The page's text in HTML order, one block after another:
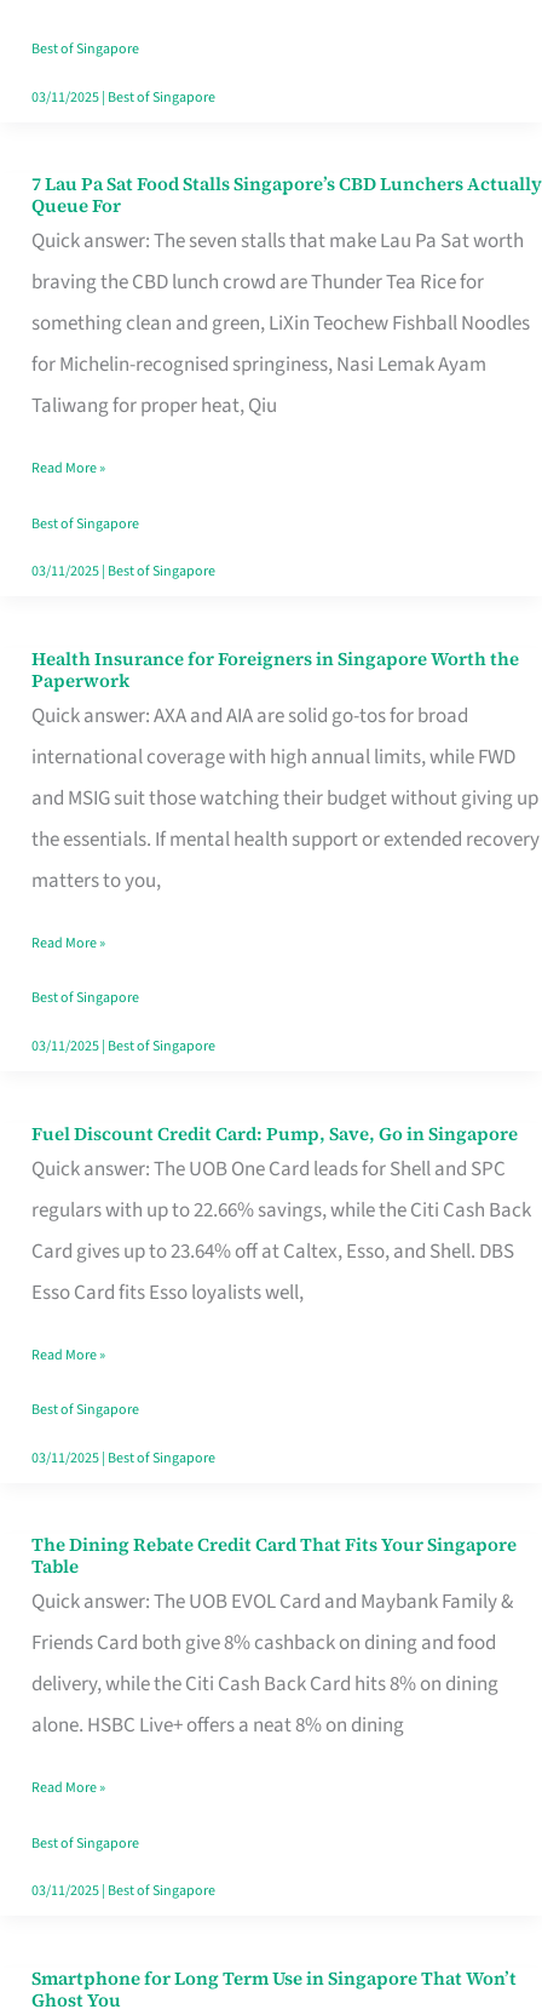
Runaround
Best of Singapore
03/11/2025| Best of Singapore
7 Lau Pa Sat Food Stalls Singapore’s CBD Lunchers Actually
Queue For
Quick answer: The seven stalls that make Lau Pa Sat worth
braving the CBD lunch crowd are Thunder Tea Rice for
something clean and green, LiXin Teochew Fishball Noodles
for Michelin-recognised springiness, Nasi Lemak Ayam
Taliwang for proper heat, Qiu
7
Lau
Pa
Sat
Food
Stalls
CBD
Lunchers
Actually
Read More »
Best of Singapore
03/11/2025| Best of Singapore
Health Insurance for Foreigners in Singapore Worth the
Paperwork
Quick answer: AXA and AIA are solid go-tos for broad
international coverage with high annual limits, while FWD
and MSIG suit those watching their budget without giving up
the essentials. If mental health support or extended recovery
matters to you,
Health
Insurance
for
Foreigners
in
Singapore
the
Paperwork
Read More »
Best of Singapore
03/11/2025| Best of Singapore
Fuel Discount Credit Card: Pump, Save, Go in Singapore
Quick answer: The UOB One Card leads for Shell and SPC
regulars with up to 22.66% savings, while the Citi Cash Back
Card gives up to 23.64% off at Caltex, Esso, and Shell. DBS
Esso Card fits Esso loyalists well,
Fuel
Discount
Credit
Save,
Singapore
Read More »
Best of Singapore
03/11/2025| Best of Singapore
The Dining Rebate Credit Card That Fits Your Singapore
Table
Quick answer: The UOB EVOL Card and Maybank Family &
Friends Card both give 8% cashback on dining and food
delivery, while the Citi Cash Back Card hits 8% on dining
alone. HSBC Live+ offers a neat 8% on dining
The
Dining
Rebate
Credit
Card
Fits
Your
Singapore
Read More »
Best of Singapore
03/11/2025| Best of Singapore
Smartphone for Long Term Use in Singapore That Won’t
Ghost You
Smartphone